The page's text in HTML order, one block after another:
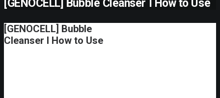
[GENOCELL] Bubble Cleanser I How to Use
[GENOCELL] Bubble
Cleanser I How to Use